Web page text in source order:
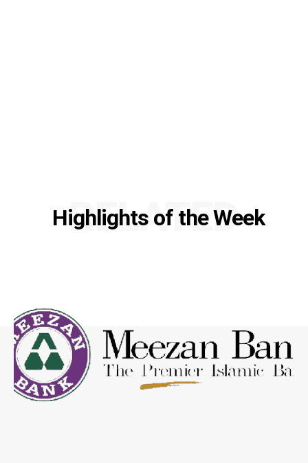
Highlights of the Week
RELATED